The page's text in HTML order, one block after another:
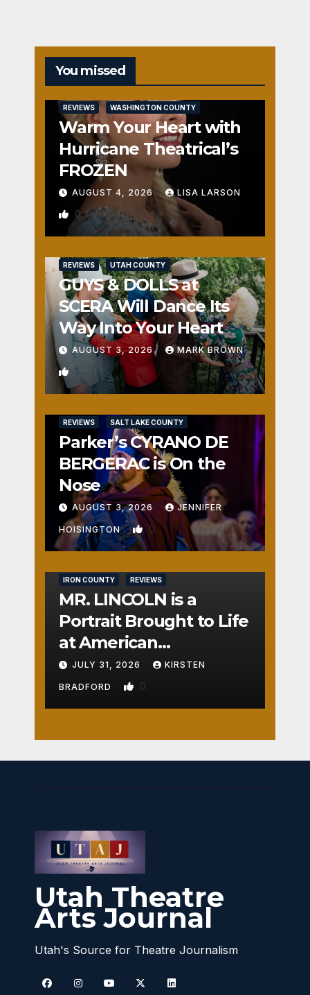
You missed
REVIEWS WASHINGTON COUNTY
Warm Your Heart with
Hurricane Theatrical’s
FROZEN
AUGUST 4, 2026 LISA LARSON
0
REVIEWS UTAH COUNTY
GUYS & DOLLS at
SCERA Will Dance Its
Way Into Your Heart
AUGUST 3, 2026 MARK BROWN
1
REVIEWS SALT LAKE COUNTY
Parker’s CYRANO DE
BERGERAC is On the
Nose
AUGUST 3, 2026 JENNIFER
HOISINGTON 0
IRON COUNTY REVIEWS
MR. LINCOLN is a
Portrait Brought to Life
at American
Crossroads
JULY 31, 2026 KIRSTEN
BRADFORD 0
Utah Theatre
Arts Journal
Utah's Source for Theatre Journalism